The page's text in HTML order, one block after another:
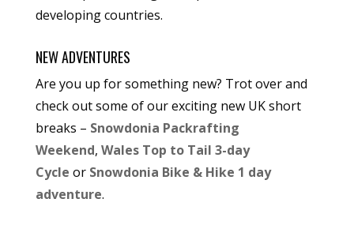
developing countries.
NEW ADVENTURES
Are you up for something new? Trot over and
check out some of our exciting new UK short
breaks – Snowdonia Packrafting
Weekend, Wales Top to Tail 3-day
Cycle or Snowdonia Bike & Hike 1 day
adventure.